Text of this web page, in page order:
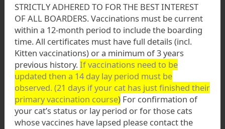
STRICTLY ADHERED TO FOR THE BEST INTEREST
OF ALL BOARDERS. Vaccinations must be current
within a 12-month period to include the boarding
time. All certificates must have full details (incl.
Kitten vaccinations) or a minimum of 3 years
previous history.If vaccinations need to be
updated then a 14 day lay period must be
observed. (21 days if your cat has just finished their
primary vaccination course)For confirmation of
your cat’s status or lay period or for those cats
whose vaccines have lapsed please contact the